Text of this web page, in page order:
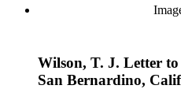
Wilson, T. J. Letter
San Bernardino, Calif